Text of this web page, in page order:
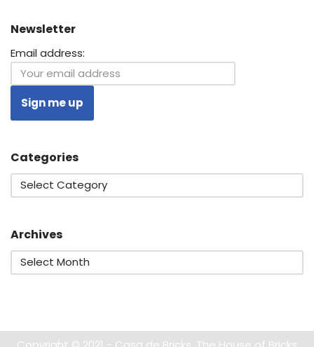
Newsletter
Email address:
Categories
Archives